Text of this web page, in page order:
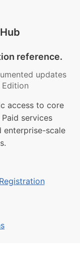
reference.
updates
access to core
services
enterprise-scale